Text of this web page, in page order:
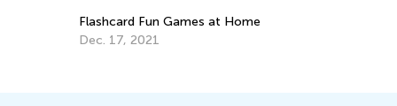
Flashcard Fun Games at Home
Dec. 17, 2021